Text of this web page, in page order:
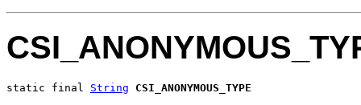
static final String CSI_ANONYMOUS_TYPE